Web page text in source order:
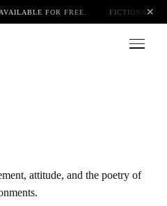
FOR FREE. FICTIONAL✕
attitude, and the poetry of